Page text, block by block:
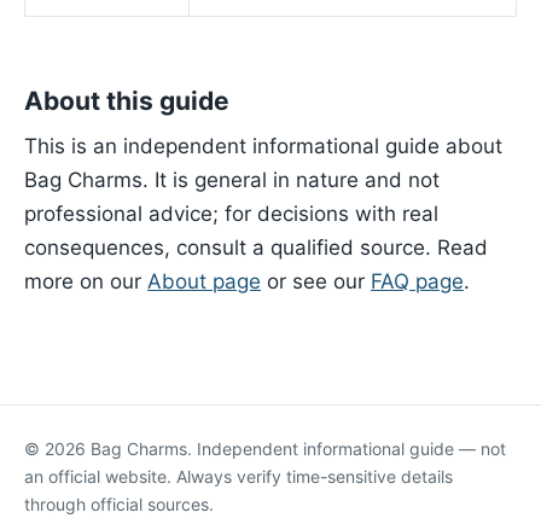
About this guide
This is an independent informational guide about
Bag Charms. It is general in nature and not
professional advice; for decisions with real
consequences, consult a qualified source. Read
more on our About page or see our FAQ page.
© 2026 Bag Charms. Independent informational guide — not
an official website. Always verify time-sensitive details
through official sources.